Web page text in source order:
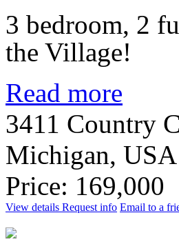
3 bedroom, 2
the Village!
Read more
3411 Country
Michigan, USA
Price: 169,000
View details Request info Email to a